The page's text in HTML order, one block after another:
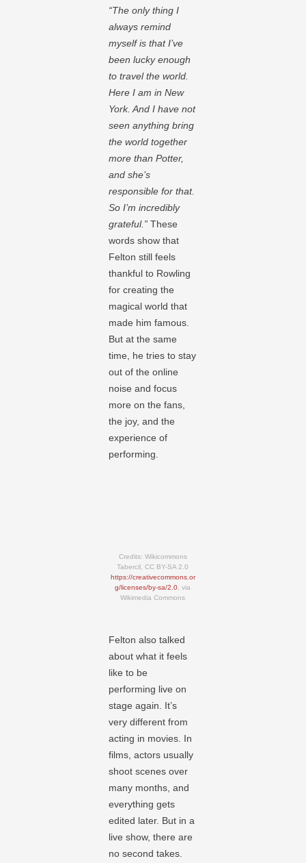
“The only thing I
always remind
myself is that I’ve
been lucky enough
to travel the world.
Here I am in New
York. And I have not
seen anything bring
the world together
more than Potter,
and she’s
responsible for that.
So I’m incredibly
grateful.” These
words show that
Felton still feels
thankful to Rowling
for creating the
magical world that
made him famous.
But at the same
time, he tries to stay
out of the online
noise and focus
more on the fans,
the joy, and the
experience of
performing.
Credits: Wikicommons
Tabercil, CC BY-SA 2.0
https://creativecommons.or
g/licenses/by-sa/2.0 , via
Wikimedia Commons
Felton also talked
about what it feels
like to be
performing live on
stage again. It’s
very different from
acting in movies. In
films, actors usually
shoot scenes over
many months, and
everything gets
edited later. But in a
live show, there are
no second takes.